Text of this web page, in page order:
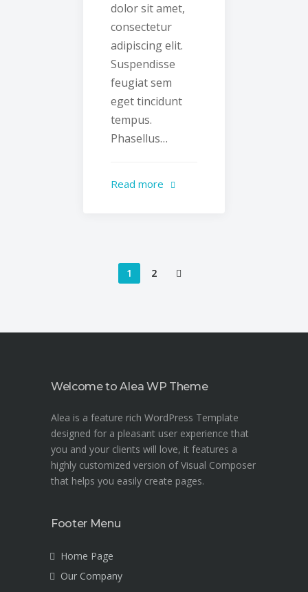
dolor sit amet,
consectetur
adipiscing elit.
Suspendisse
feugiat sem
eget tincidunt
tempus.
Phasellus…
Read more
1 2
Welcome to Alea WP Theme
Alea is a feature rich WordPress Template
designed for a pleasant user experience that
you and your clients will love, it features a
highly customized version of Visual Composer
that helps you easily create pages.
Footer Menu
Home Page
Our Company